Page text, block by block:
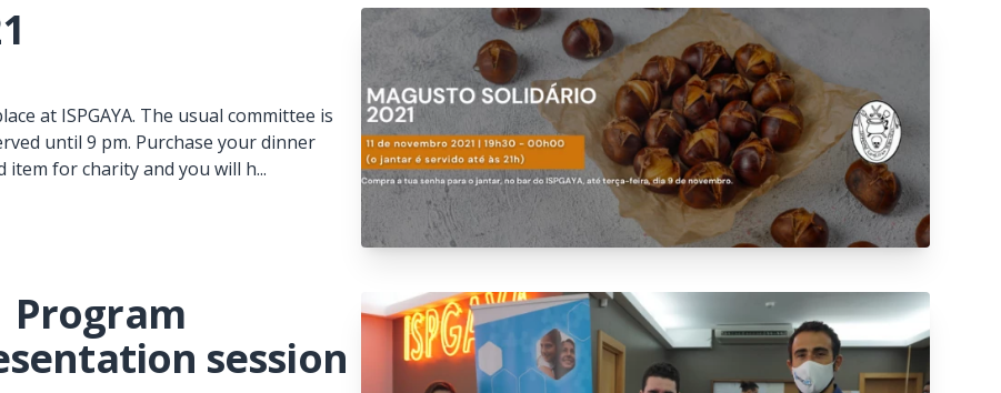
at ISPGAYA. The usual committee is
until 9 pm. Purchase your dinner
for charity and you will h...
Program
session